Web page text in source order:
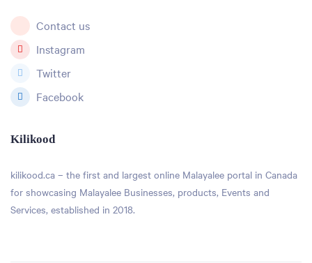
Contact us
Instagram
Twitter
Facebook
Kilikood
kilikood.ca – the first and largest online Malayalee portal in Canada
for showcasing Malayalee Businesses, products, Events and
Services, established in 2018.